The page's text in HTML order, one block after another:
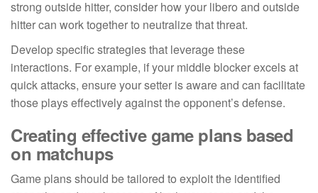
strong outside hitter, consider how your libero and outside
hitter can work together to neutralize that threat.
Develop specific strategies that leverage these
interactions. For example, if your middle blocker excels at
quick attacks, ensure your setter is aware and can facilitate
those plays effectively against the opponent’s defense.
Creating effective game plans based
on matchups
Game plans should be tailored to exploit the identified